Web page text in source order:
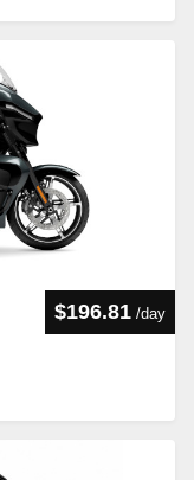
$196.81 /day